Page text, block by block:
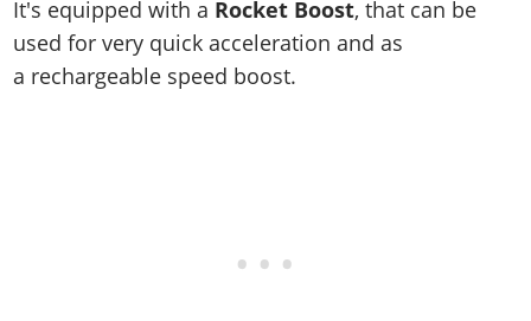
Screenshots
Videos
Artworks
Online Properties
Criminal Careers
Artworks
GTA IV: TLaD
GTA IV: TBoGT
Radio Stations
Screenshots
Cheats Xbox
Cheats PC
Radio Stations
Cheats PS
Cheats Xbox
Contact us
Work With Us
It's equipped with a Rocket Boost, that can be
used for very quick acceleration and as
a rechargeable speed boost.